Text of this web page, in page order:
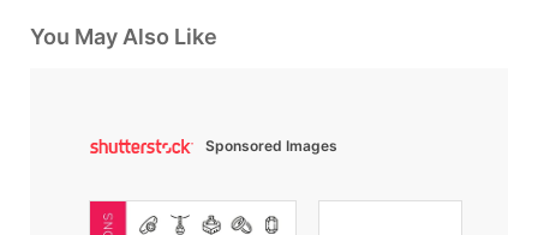
You May Also Like
Sponsored Images